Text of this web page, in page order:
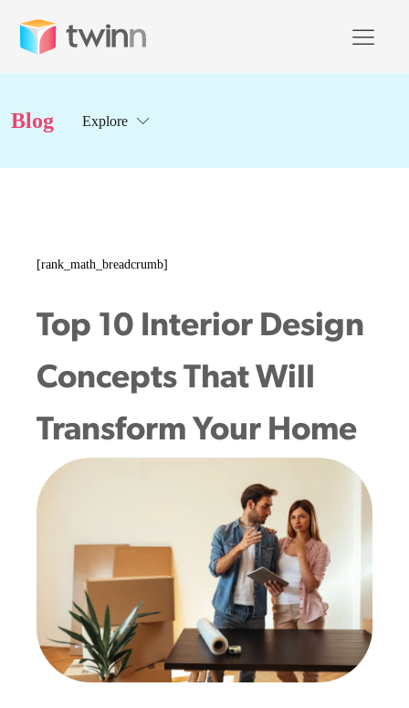
Blog Explore
[rank_math_breadcrumb]
Top 10 Interior Design
Concepts That Will
Transform Your Home